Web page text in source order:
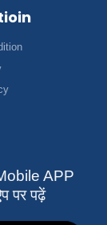
APP
पर पढ़ें